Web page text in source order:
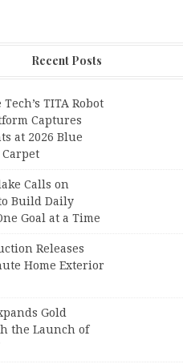
Recent Posts
TITA Robot
Captures
at 2026 Blue
Carpet
Calls on
Build Daily
Goal at a Time
Releases
Home Exterior
Gold
the Launch of